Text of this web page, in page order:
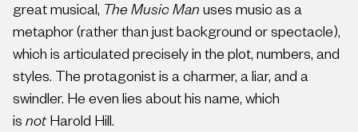
great musical, The Music Man uses music as a
metaphor (rather than just background or spectacle),
which is articulated precisely in the plot, numbers, and
styles. The protagonist is a charmer, a liar, and a
swindler. He even lies about his name, which
is notHarold Hill.